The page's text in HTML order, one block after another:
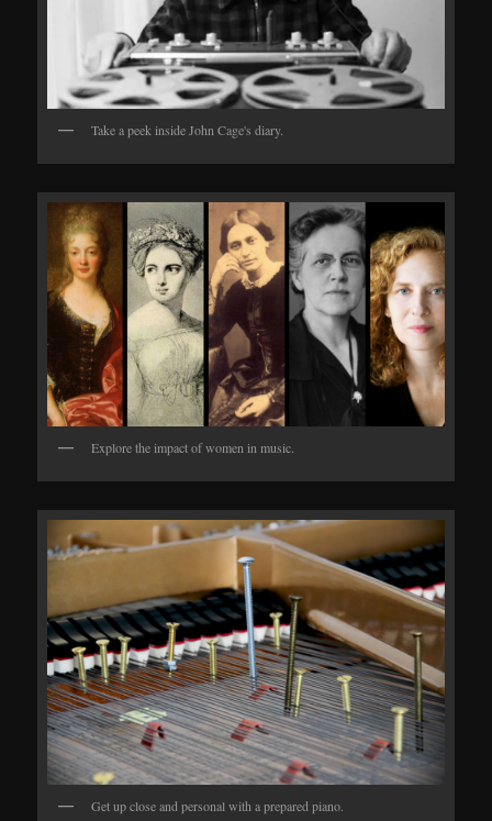
Take a peek inside John Cage's diary.
Explore the impact of women in music.
Get up close and personal with a prepared piano.